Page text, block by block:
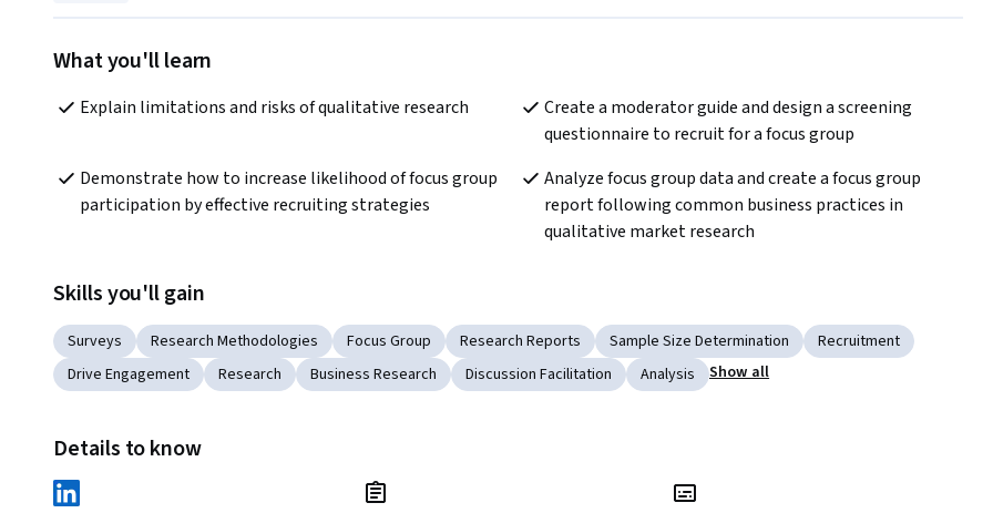
What you'll learn
Explain limitations and risks of qualitative research
Create a moderator guide and design a screening
questionnaire to recruit for a focus group
Demonstrate how to increase likelihood of focus group
participation by effective recruiting strategies
Analyze focus group data and create a focus group
report following common business practices in
qualitative market research
Skills you'll gain
Surveys Research Methodologies Focus Group Research Reports Sample Size Determination
Recruitment
Drive Engagement
Research Business Research Discussion Facilitation Analysis Show all
Details to know